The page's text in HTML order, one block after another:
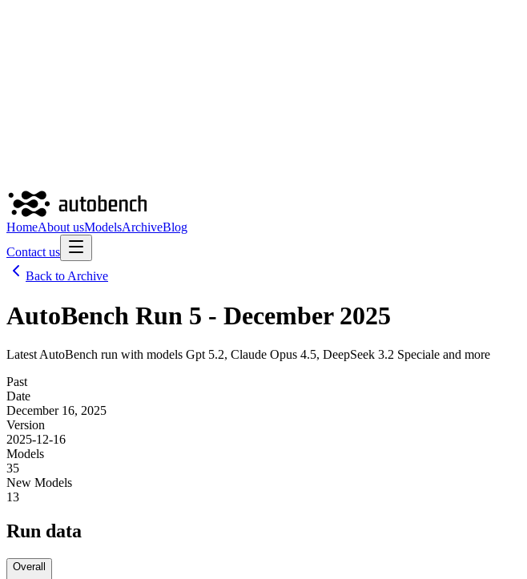
HomeAbout usModelsArchiveBlog
Contact us
Back to Archive
AutoBench Run 5 - December 2025
Latest AutoBench run with models Gpt 5.2, Claude Opus 4.5, DeepSeek 3.2 Speciale and more
Past
Date
December 16, 2025
Version
2025-12-16
Models
35
New Models
13
Run data
Overall